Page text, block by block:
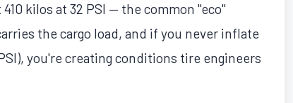
kilos at 32 PSI — the common "eco"
the cargo load, and if you never inflate
you're creating conditions tire engineers